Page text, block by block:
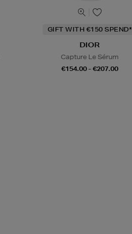
GIFT WITH €150 SPEND*
DIOR
Capture Le Sérum
€154.00 - €207.00